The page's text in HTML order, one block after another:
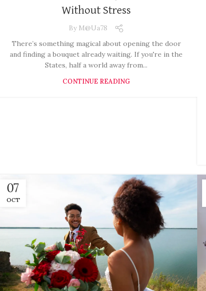
Without Stress
By M@ua78
There’s something magical about opening the door
and finding a bouquet already waiting. If you're in the
States, half a world away from...
CONTINUE READING
07
OCT